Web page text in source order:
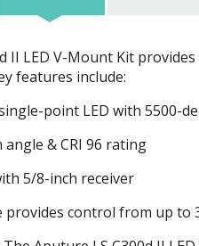
II LED V-Mount Kit
features include:
point LED with 5500-
angle &CRI 96 rating
5/8-inch receiver
provides control from up to